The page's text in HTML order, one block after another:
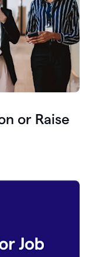
or Raise